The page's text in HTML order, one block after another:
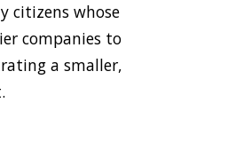
citizens whose
companies to
a smaller,